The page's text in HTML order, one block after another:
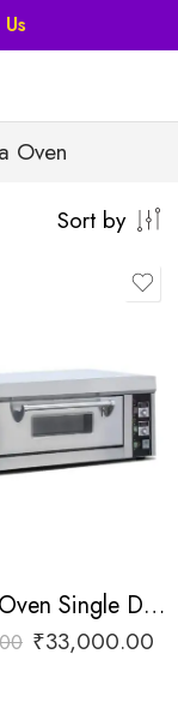
Oven
Sort by
Electric Oven Single Deck One Tray
₹33,000.00